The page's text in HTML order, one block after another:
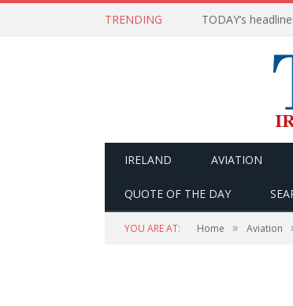
TRENDING
IRELAND AVIATION
QUOTE OF THE DAY
YOU ARE AT: Home » Aviation